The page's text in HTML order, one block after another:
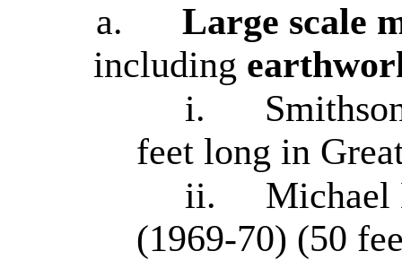
a.
Large scale
including
i.
feet long in
ii.
Michael
(1969-70) (50